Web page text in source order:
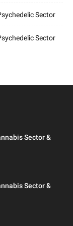
Sector
Sector
Sector &
Sector &